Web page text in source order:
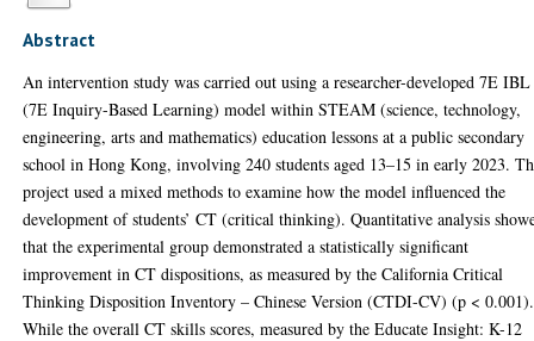
Abstract
An intervention study was carried out using a researcher-developed 7E IBL
(7E Inquiry-Based Learning) model within STEAM (science, technology,
engineering, arts and mathematics) education lessons at a public secondary
school in Hong Kong, involving 240 students aged 13–15 in early 2023.
project used a mixed methods to examine how the model influenced the
development of students’ CT (critical thinking). Quantitative analysis
that the experimental group demonstrated a statistically significant
improvement in CT dispositions, as measured by the California Critical
Thinking Disposition Inventory – Chinese Version (CTDI-CV) (p < 0.001).
While the overall CT skills scores, measured by the Educate Insight: K-12